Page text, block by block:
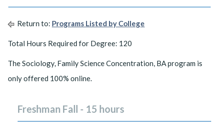
Return to: Programs Listed by College
Total Hours Required for Degree: 120
The Sociology, Family Science Concentration, BA program is
only offered 100% online.
Freshman Fall - 15 hours